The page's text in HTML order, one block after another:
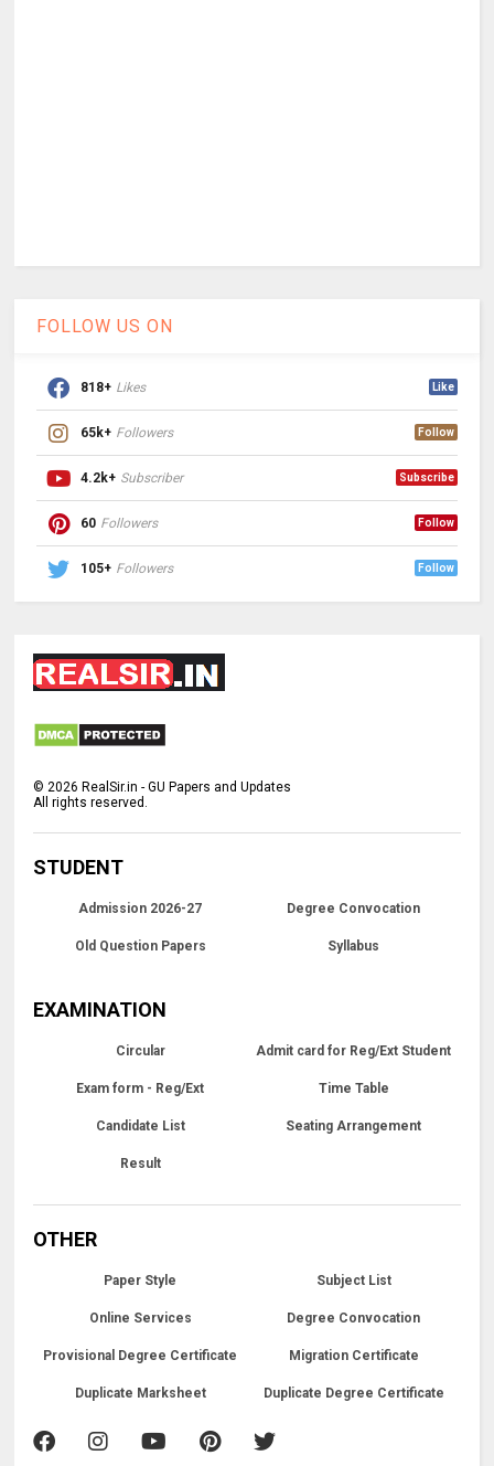
FOLLOW US ON
818+ Likes Like
65k+ Followers Follow
4.2k+ Subscriber Subscribe
60 Followers Follow
105+ Followers Follow
© 2026 RealSir.in - GU Papers and Updates
All rights reserved.
STUDENT
Admission 2026-27 Degree Convocation
Old Question Papers Syllabus
EXAMINATION
Circular Admit card for Reg/Ext Student
Exam form - Reg/Ext Time Table
Candidate List Seating Arrangement
Result
OTHER
Paper Style Subject List
Online Services Degree Convocation
Provisional Degree Certificate Migration Certificate
Duplicate Marksheet Duplicate Degree Certificate